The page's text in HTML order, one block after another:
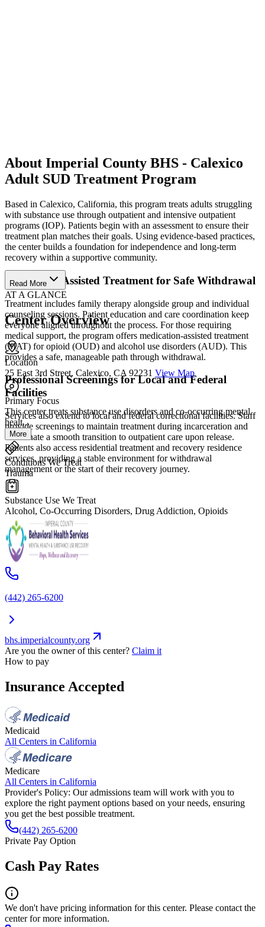
About Imperial County BHS - Calexico
Adult SUD Treatment Program
Based in Calexico, California, this program treats adults struggling
with substance use through outpatient and intensive outpatient
programs (IOP). Patients begin with an assessment to ensure their
treatment plan matches their goals. Using evidence-based practices,
the center builds a foundation for independence and long-term
recovery within a supportive community.
Medication Assisted Treatment for Safe Withdrawal
Treatment includes family therapy alongside group and individual
counseling sessions. Patient education and care coordination keep
everyone aligned throughout the process. For those requiring
medical support, the program offers medication-assisted treatment
(MAT) for opioid (OUD) and alcohol use disorders (AUD). This
provides a safe, manageable path through withdrawal.
Professional Screenings for Local and Federal
Facilities
Services also extend to local and federal correctional facilities. Staff
provide screenings to maintain treatment during incarceration and
coordinate a smooth transition to outpatient care upon release.
Patients also access residential treatment and recovery residence
services, providing a stable environment for withdrawal
management or the start of their recovery journey.
Read More
AT A GLANCE
Center Overview
Location
25 East 3rd Street, Calexico, CA 92231 View Map
Primary Focus
This center treats substance use disorders and co-occurring mental
healt...
More
Conditions We Treat
Trauma
Substance Use We Treat
Alcohol, Co-Occurring Disorders, Drug Addiction, Opioids
(442) 265-6200
bhs.imperialcounty.org
Are you the owner of this center? Claim it
How to pay
Insurance Accepted
Medicaid
All Centers in California
Medicare
All Centers in California
Provider's Policy: Our admissions team will work with you to
explore the right payment options based on your needs, ensuring
you get the best possible treatment.
(442) 265-6200
Private Pay Option
Cash Pay Rates
We don't have pricing information for this center. Please contact the
center for more information.